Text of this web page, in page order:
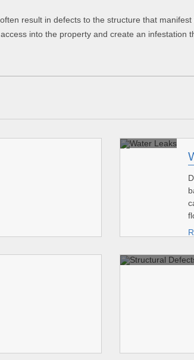
result in defects to the structure that
into the property and create an